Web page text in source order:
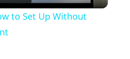
to Set Up Without